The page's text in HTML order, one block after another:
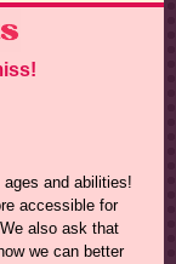
and abilities!
accessible for
also ask that
we can better